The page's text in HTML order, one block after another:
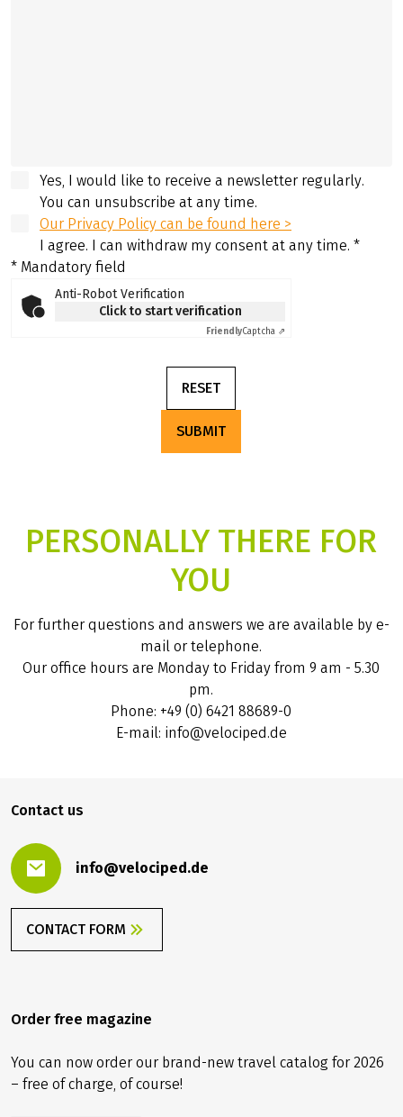
Yes, I would like to receive a newsletter regularly.
You can unsubscribe at any time.
Our Privacy Policy can be found here >
I agree. I can withdraw my consent at any time. *
* Mandatory field
Anti-Robot Verification
Click to start verification
FriendlyCaptcha ⇗
RESET
SUBMIT
PERSONALLY THERE FOR
YOU
For further questions and answers we are available by e-
mail or telephone.
Our office hours are Monday to Friday from 9 am - 5.30
pm.
Phone: +49 (0) 6421 88689-0
E-mail: info@velociped.de
Contact us
info@velociped.de
CONTACT FORM
Order free magazine
You can now order our brand-new travel catalog for 2026
– free of charge, of course!